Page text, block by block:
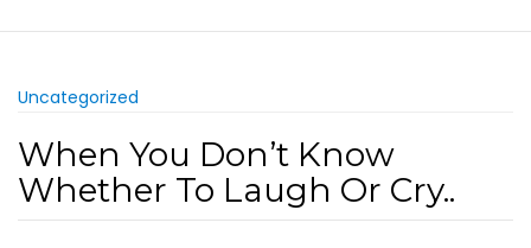
Uncategorized
When You Don’t Know
Whether To Laugh Or Cry..